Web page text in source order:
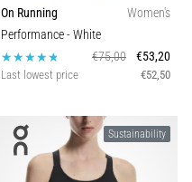
On Running
Women's
Performance- White
€75,00
€53,20
Last lowest price €52,50
Sustainability